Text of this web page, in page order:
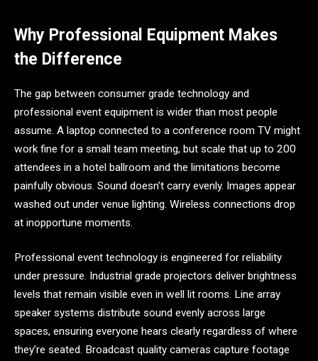
Why Professional Equipment Makes
the Difference
The gap between consumer grade technology and
professional event equipment is wider than most people
assume. A laptop connected to a conference room TV might
work fine for a small team meeting, but scale that up to 200
attendees in a hotel ballroom and the limitations become
painfully obvious. Sound doesn’t carry evenly. Images appear
washed out under venue lighting. Wireless connections drop
at inopportune moments.
Professional event technology is engineered for reliability
under pressure. Industrial grade projectors deliver brightness
levels that remain visible even in well lit rooms. Line array
speaker systems distribute sound evenly across large
spaces, ensuring everyone hears clearly regardless of where
they’re seated. Broadcast quality cameras capture footage